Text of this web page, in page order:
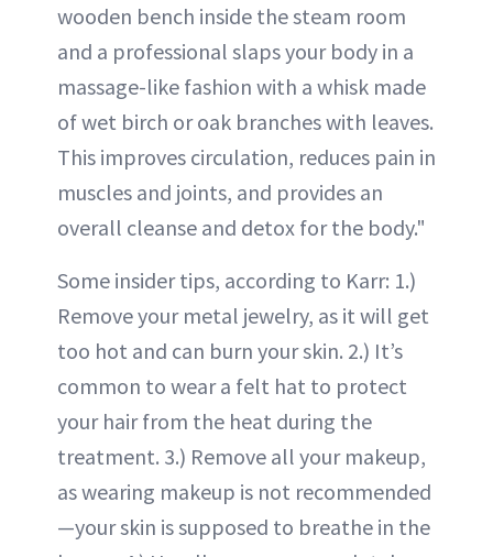
wooden bench inside the steam room
and a professional slaps your body in a
massage-like fashion with a whisk made
of wet birch or oak branches with leaves.
This improves circulation, reduces pain in
muscles and joints, and provides an
overall cleanse and detox for the body."
Some insider tips, according to Karr: 1.)
Remove your metal jewelry, as it will get
too hot and can burn your skin. 2.) It’s
common to wear a felt hat to protect
your hair from the heat during the
treatment. 3.) Remove all your makeup,
as wearing makeup is not recommended
—your skin is supposed to breathe in the